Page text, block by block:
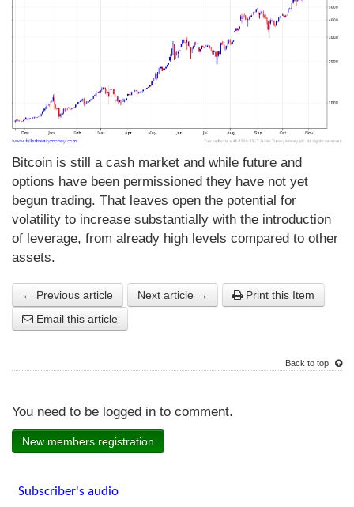
Bitcoin is still a cash market and while future and
options have been permissioned they have not yet
begun trading. That leaves open the potential for
volatility to increase substantially with the introduction
of leverage, from already high levels compared to other
assets.
← Previous article Next article →
Print this Item
Email this article
Back to top
You need to be logged in to comment.
New members registration
Subscriber's audio